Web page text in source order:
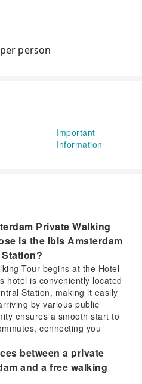
person
Important
Information
Private Walking
is the Ibis Amsterdam
Tour begins at the Hotel
hotel is conveniently located
Station, making it easily
by various public
ensures a smooth start to
connecting you
between a private
and a free walking